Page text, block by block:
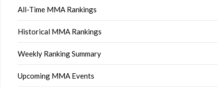
All-Time MMA Rankings
Historical MMA Rankings
Weekly Ranking Summary
Upcoming MMA Events